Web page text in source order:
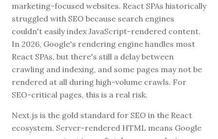
marketing-focused websites. React SPAs historically
struggled with SEO because search engines
couldn't easily index JavaScript-rendered content.
In 2026, Google's rendering engine handles most
React SPAs, but there's still a delay between
crawling and indexing, and some pages may not be
rendered at all during high-volume crawls. For
SEO-critical pages, this is a real risk.
Next.js is the gold standard for SEO in the React
ecosystem. Server-rendered HTML means Google